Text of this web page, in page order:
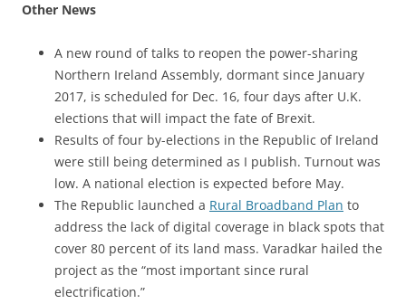
Other News
A new round of talks to reopen the power-sharing
Northern Ireland Assembly, dormant since January
2017, is scheduled for Dec. 16, four days after U.K.
elections that will impact the fate of Brexit.
Results of four by-elections in the Republic of Ireland
were still being determined as I publish. Turnout was
low. A national election is expected before May.
The Republic launched a Rural Broadband Plan to
address the lack of digital coverage in black spots that
cover 80 percent of its land mass. Varadkar hailed the
project as the “most important since rural
electrification.”